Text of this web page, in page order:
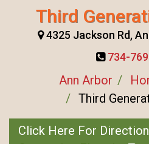
Third
4325 Jackson Rd,
734-
Ann Arbor
Third
Click Here For